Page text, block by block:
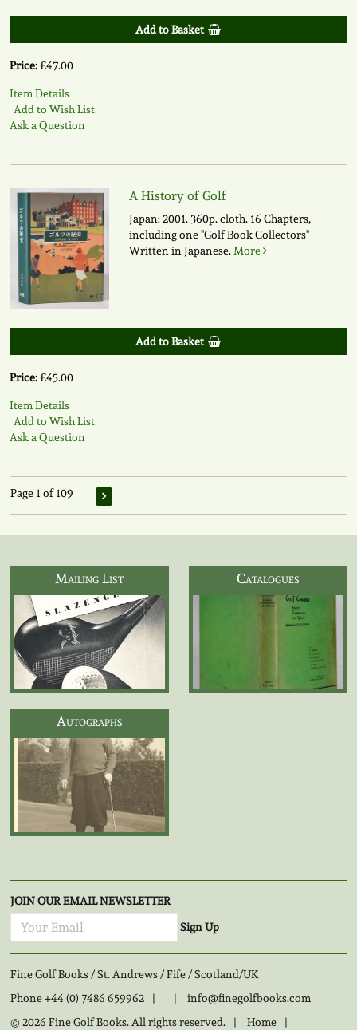
Add to Basket
Price:£47.00
Item Details
Add to Wish List
Ask a Question
A History of Golf
Japan: 2001. 360p. cloth. 16 Chapters,
including one "Golf Book Collectors"
Written in Japanese. More
Add to Basket
Price:£45.00
Item Details
Add to Wish List
Ask a Question
Page 1 of 109
Mailing List Catalogues
Autographs
JOIN OUR EMAIL NEWSLETTER
Sign Up
Fine Golf Books / St. Andrews / Fife / Scotland/UK
Phone+44 (0) 7486 659962 | |
info@finegolfbooks.com
© 2026 Fine Golf Books. All rights reserved.
| Home |